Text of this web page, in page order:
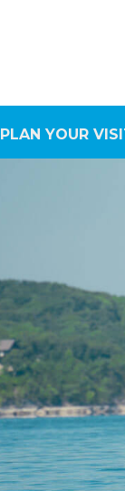
PLAN YOUR